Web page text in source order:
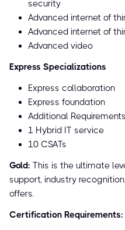
security
Advanced internet of
Advanced internet of
Advanced video
Express Specializations
Express collaboration
Express foundation
Additional Requirements
1 Hybrid IT service
10 CSATs
Gold: This is the ultimate
support, industry
offers.
Certification Requirements: